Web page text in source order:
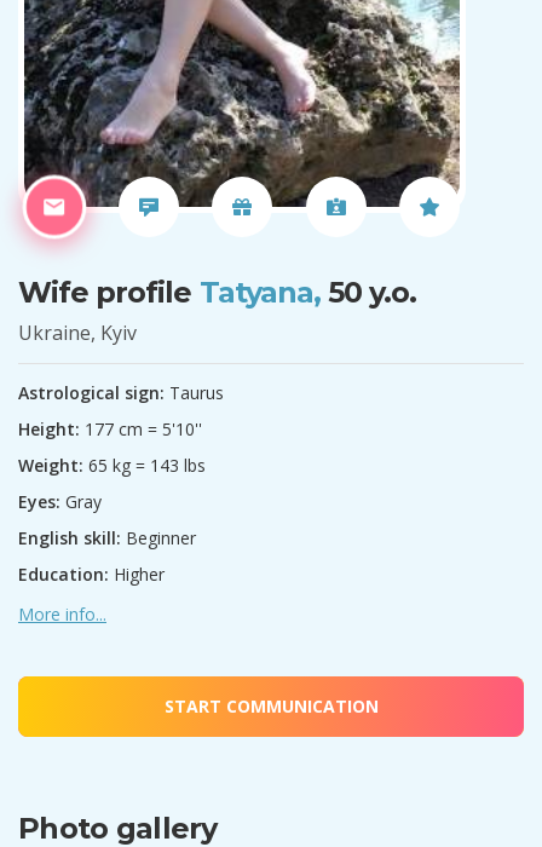
Wife profile Tatyana, 50 y.o.
Ukraine, Kyiv
Astrological sign: Taurus
Height: 177 cm = 5'10''
Weight: 65 kg = 143 lbs
Eyes: Gray
English skill: Beginner
Education: Higher
More info...
START COMMUNICATION
Photo gallery